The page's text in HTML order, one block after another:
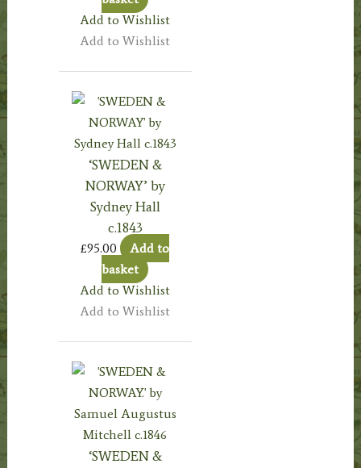
Add to Wishlist
Add to Wishlist
‘SWEDEN &
NORWAY’ by
Sydney Hall
c.1843
£95.00
Add to
basket
Add to Wishlist
Add to Wishlist
‘SWEDEN &